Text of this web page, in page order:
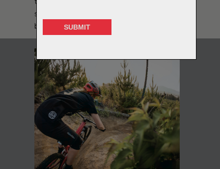
still love riding my motocross bike for fun,
but keep any racing to MTB events now!